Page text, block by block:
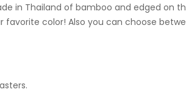
in Thailand of bamboo and edged on
color! Also you can choose